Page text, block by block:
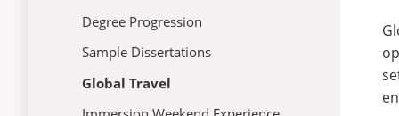
Degree Progression
Sample Dissertations
Global Travel